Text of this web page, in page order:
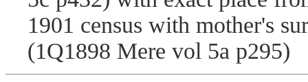
1901 census with mother's
(1Q1898 Mere vol 5a p295)